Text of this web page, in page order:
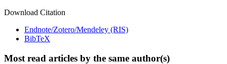
Download Citation
Endnote/Zotero/Mendeley (RIS)
BibTeX
Most read articles by the same author(s)